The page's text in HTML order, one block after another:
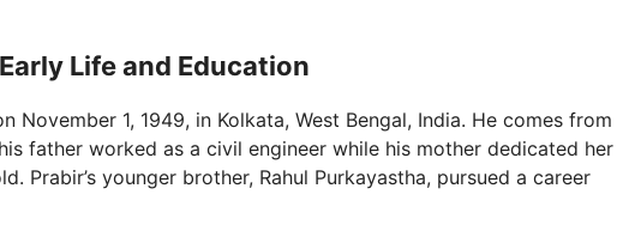
Life and Education
November 1, 1949, in Kolkata, West Bengal, India. He comes from
father worked as a civil engineer while his mother dedicated her
Prabir’s younger brother, Rahul Purkayastha, pursued a career